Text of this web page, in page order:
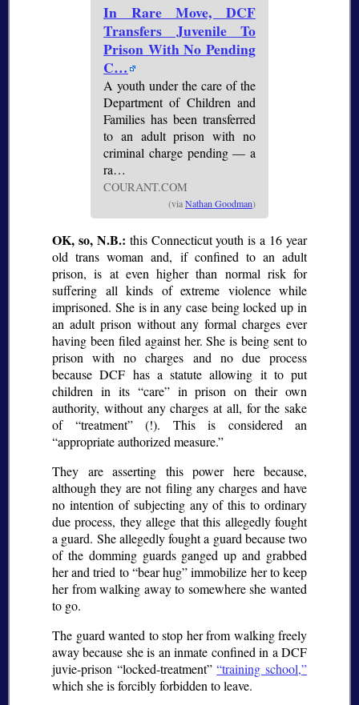
In Rare Move, DCF
Transfers Juvenile To
Prison With No Pending
C…
A youth under the care of the
Department of Children and
Families has been transferred
to an adult prison with no
criminal charge pending — a
ra…
COURANT.COM
(viaNathan Goodman)
OK, so, N.B.: this Connecticut youth is a 16 year
old trans woman and, if confined to an adult
prison, is at even higher than normal risk for
suffering all kinds of extreme violence while
imprisoned. She is in any case being locked up in
an adult prison without any formal charges ever
having been filed against her. She is being sent to
prison with no charges and no due process
because DCF has a statute allowing it to put
children in its “care” in prison on their own
authority, without any charges at all, for the sake
of “treatment” (!). This is considered an
appropriate authorized measure.
They are asserting this power here because,
although they are not filing any charges and have
no intention of subjecting any of this to ordinary
due process, they allege that this allegedly fought
a guard. She allegedly fought a guard because two
of the domming guards ganged up and grabbed
her and tried to “bear hug” immobilize her to keep
her from walking away to somewhere she wanted
to go.
The guard wanted to stop her from walking freely
away because she is an inmate confined in a DCF
juvie-prison “locked-treatment”“training school,”
which she is forcibly forbidden to leave.